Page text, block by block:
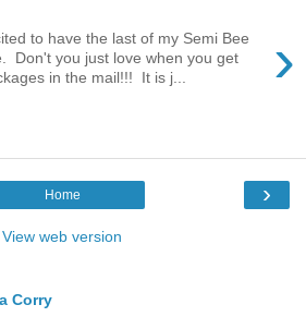
›
to have the last of my Semi Bee
Don't you just love when you get
in the mail!!! It is j...
›
Home
View web version
Corry